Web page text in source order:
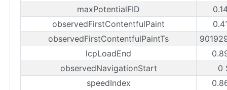
maxPotentialFID
observedFirstContentfulPaint
observedFirstContentfulPaintTs
lcpLoadEnd
observedNavigationStart
0
speedIndex